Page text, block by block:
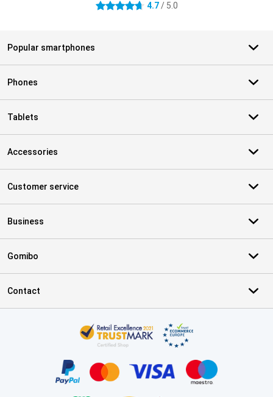
4.7 stars 4.7/ 5.0
Popular smartphones
Phones
Tablets
Accessories
Customer service
Business
Gomibo
Contact